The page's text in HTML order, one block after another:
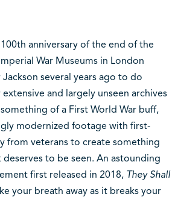
anniversary of the end of the
War Museums in London
several years ago to do
and largely unseen archives
of a First World War buff,
modernized footage with first-
from veterans to create something
to be seen. An astounding
first released in 2018, They Shall
your breath away as it breaks your